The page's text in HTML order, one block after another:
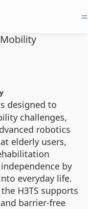
=
designed to
challenges,
robotics
elderly users,
by
everyday life.
H3TS supports
barrier-free